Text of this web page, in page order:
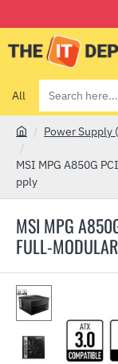
All
Search
here...
MSI MPG
FULL-
o
m
Power Supply
MSI MPG A850G
pply